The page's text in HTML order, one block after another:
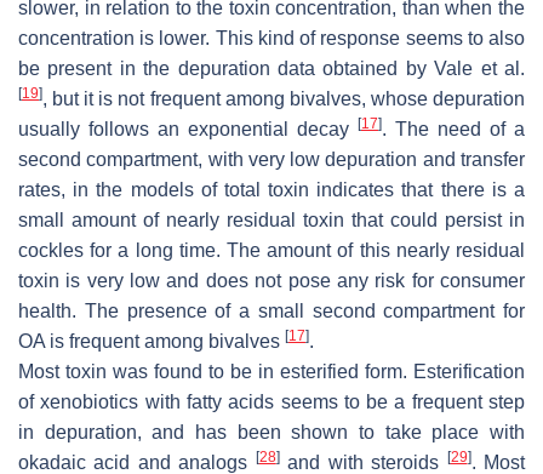
slower, in relation to the toxin concentration, than when the
concentration is lower. This kind of response seems to also
be present in the depuration data obtained by Vale et al.
[19], but it is not frequent among bivalves, whose depuration
usually follows an exponential decay
[17]. The need of a
second compartment, with very low depuration and transfer
rates, in the models of total toxin indicates that there is a
small amount of nearly residual toxin that could persist in
cockles for a long time. The amount of this nearly residual
toxin is very low and does not pose any risk for consumer
health. The presence of a small second compartment for
OA is frequent among bivalves [17].
Most toxin was found to be in esterified form. Esterification
of xenobiotics with fatty acids seems to be a frequent step
in depuration, and has been shown to take place with
okadaic acid and analogs
[28]and with steroids [29]. Most